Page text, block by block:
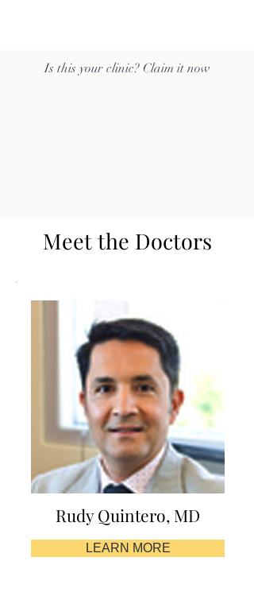
Is this your clinic? Claim it now
Meet the Doctors
Rudy Quintero, MD
LEARN MORE